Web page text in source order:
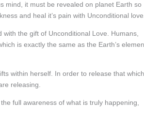
mind, it must be revealed on planet Earth so
and heal it’s pain with Unconditional love.
the gift of Unconditional Love. Humans,
is exactly the same as the Earth’s
within herself. In order to release that
releasing.
full awareness of what is truly happening,